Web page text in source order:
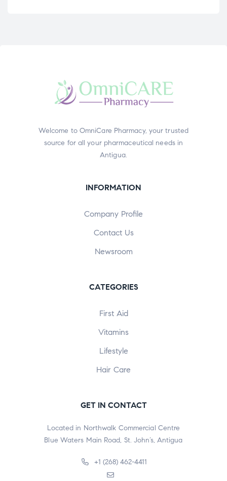
Welcome to OmniCare Pharmacy, your trusted
source for all your pharmaceutical needs in
Antigua.
INFORMATION
Company Profile
Contact Us
Newsroom
CATEGORIES
First Aid
Vitamins
Lifestyle
Hair Care
GET IN CONTACT
Located in Northwalk Commercial Centre
Blue Waters Main Road, St. John’s, Antigua
+1 (268) 462-4411